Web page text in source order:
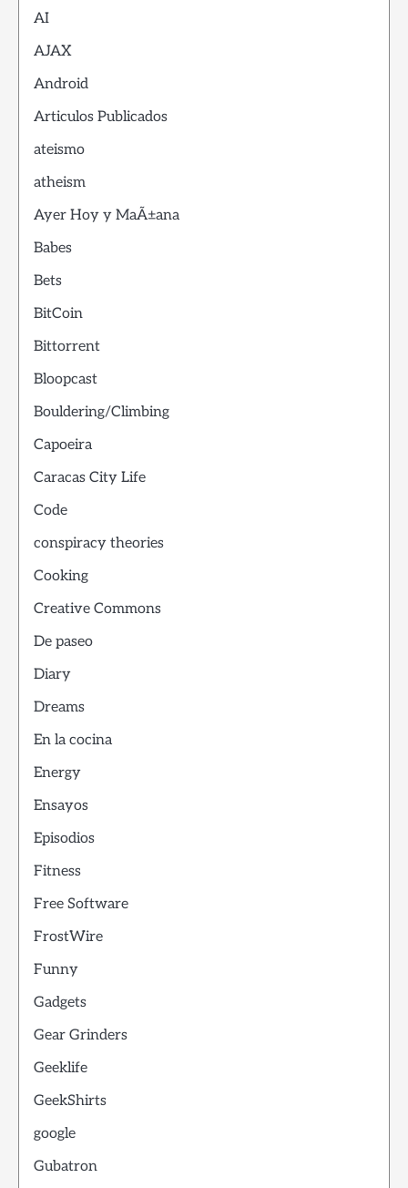
AI
AJAX
Android
Articulos Publicados
ateismo
atheism
Ayer Hoy y MaÃ±ana
Babes
Bets
BitCoin
Bittorrent
Bloopcast
Bouldering/Climbing
Capoeira
Caracas City Life
Code
conspiracy theories
Cooking
Creative Commons
De paseo
Diary
Dreams
En la cocina
Energy
Ensayos
Episodios
Fitness
Free Software
FrostWire
Funny
Gadgets
Gear Grinders
Geeklife
GeekShirts
google
Gubatron